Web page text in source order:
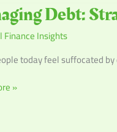
Debt:
Finance Insights
today feel suffocated
»